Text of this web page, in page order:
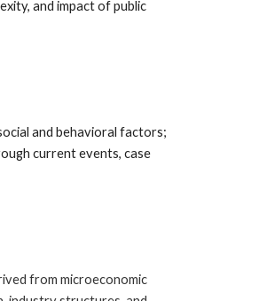
and impact of public
and behavioral factors;
current events, case
from microeconomic